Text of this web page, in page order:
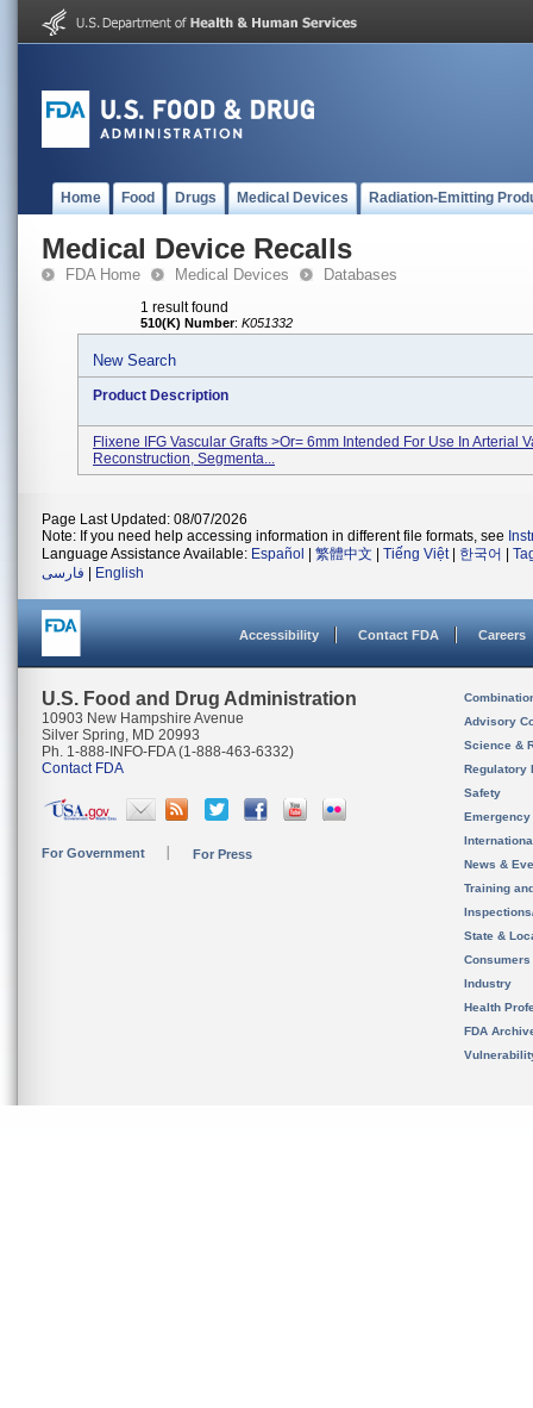
Home Food Drugs Medical Devices Radiation-Emitting
Medical Device Recalls
FDA Home Medical Devices Databases
1 result found
510(K) Number: K051332
New Search
Product Description
Flixene IFG Vascular Grafts >or= 6mm Intended For Use In Arterial
Reconstruction, Segmenta...
Page Last Updated: 08/07/2026
Note: If you need help accessing information in different file formats, see
Language Assistance Available: Español 繁體中文 Tiếng Việt| 한국어
فارسی
English
Accessibility Contact FDA Careers
U.S. Food and Drug Administration
10903 New Hampshire Avenue
Silver Spring, MD 20993
Ph. 1-888-INFO-FDA (1-888-463-6332)
Contact FDA
For Government For Press
Advisory
Science &
Regulatory
Safety
News &
Training
State &
Consumers
Industry
Health
FDA